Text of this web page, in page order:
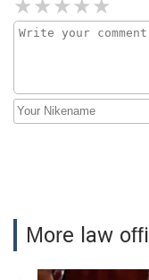
More law